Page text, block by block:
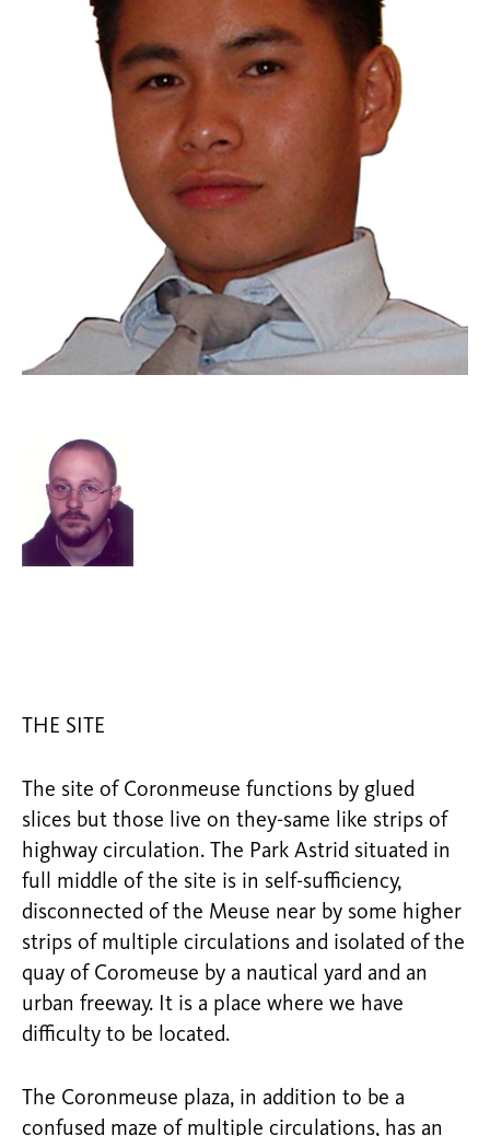
THE SITE
The site of Coronmeuse functions by glued
slices but those live on they-same like strips of
highway circulation. The Park Astrid situated in
full middle of the site is in self-sufficiency,
disconnected of the Meuse near by some higher
strips of multiple circulations and isolated of the
quay of Coromeuse by a nautical yard and an
urban freeway. It is a place where we have
difficulty to be located.
The Coronmeuse plaza, in addition to be a
confused maze of multiple circulations, has an